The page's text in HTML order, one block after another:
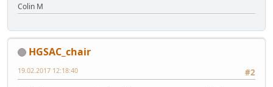
Colin M
HGSAC_chair
#2
19.02.2017 12:18:40